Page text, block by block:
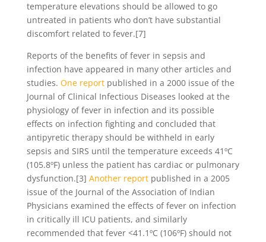
temperature elevations should be allowed to go
untreated in patients who don’t have substantial
discomfort related to fever.[7]
Reports of the benefits of fever in sepsis and
infection have appeared in many other articles and
studies. One reportpublished in a 2000 issue of the
Journal of Clinical Infectious Diseases looked at the
physiology of fever in infection and its possible
effects on infection fighting and concluded that
antipyretic therapy should be withheld in early
sepsis and SIRS until the temperature exceeds 41ºC
(105.8ºF) unless the patient has cardiac or pulmonary
dysfunction.[3] Another reportpublished in a 2005
issue of the Journal of the Association of Indian
Physicians examined the effects of fever on infection
in critically ill ICU patients, and similarly
recommended that fever <41.1ºC (106ºF) should not